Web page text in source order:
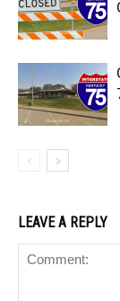
LEAVE A REPLY